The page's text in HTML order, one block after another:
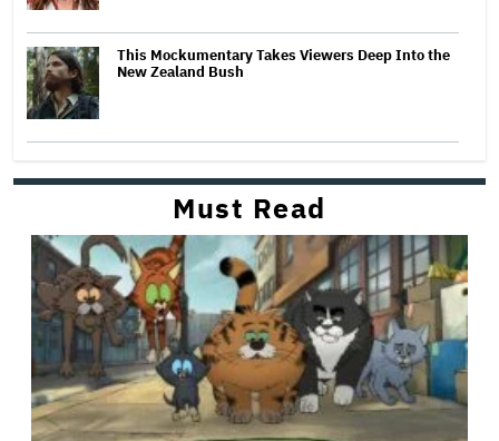
This Mockumentary Takes Viewers Deep Into the
New Zealand Bush
Must Read